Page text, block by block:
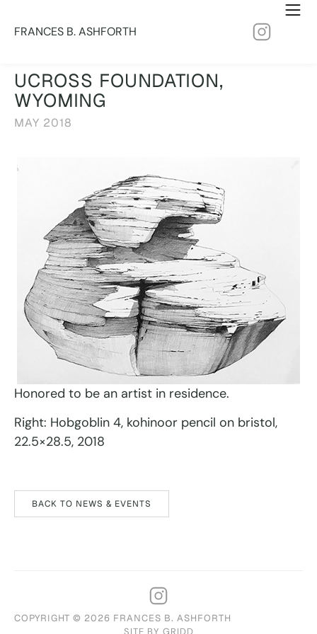
FRANCES B. ASHFORTH
UCROSS FOUNDATION,
WYOMING
MAY 2018
Honored to be an artist in residence.
Right: Hobgoblin 4, kohinoor pencil on bristol,
22.5×28.5, 2018
BACK TO NEWS & EVENTS
COPYRIGHT © 2026 FRANCES B. ASHFORTH
SITE BY GRIDD